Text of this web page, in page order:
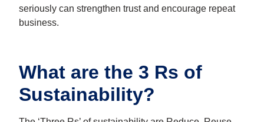
seriously can strengthen trust and encourage repeat
business.
What are the 3 Rs of
Sustainability?